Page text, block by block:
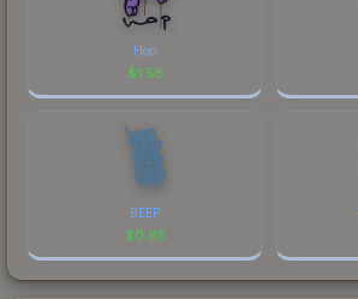
Hop
$1.58
BEEP
$0.85